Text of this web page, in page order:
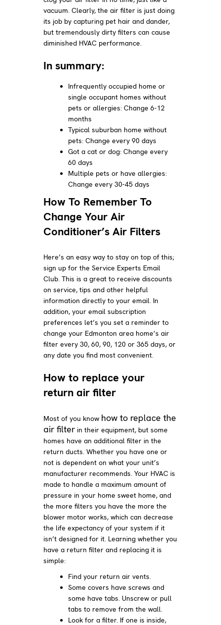
vacuum. Clearly, the air filter is just doing
its job by capturing pet hair and dander,
but tremendously dirty filters can cause
diminished HVAC performance.
In summary:
Infrequently occupied home or
single occupant homes without
pets or allergies: Change 6-12
months
Typical suburban home without
pets: Change every 90 days
Got a cat or dog: Change every
60 days
Multiple pets or have allergies:
Change every 30-45 days
How To Remember To
Change Your Air
Conditioner’s Air Filters
Here’s an easy way to stay on top of this;
sign up for the Service Experts Email
Club. This is a great to receive discounts
on service, tips and other helpful
information directly to your email. In
addition, your email subscription
preferences let’s you set a reminder to
change your Edmonton area home’s air
filter every 30, 60, 90, 120 or 365 days, or
any date you find most convenient.
How to replace your
return air filter
Most of you know how to replace the
air filter in their equipment, but some
homes have an additional filter in the
return ducts. Whether you have one or
not is dependent on what your unit’s
manufacturer recommends. Your HVAC is
made to handle a maximum amount of
pressure in your home sweet home, and
the more filters you have the more the
blower motor works, which can decrease
the life expectancy of your system if it
isn’t designed for it. Learning whether you
have a return filter and replacing it is
simple:
Find your return air vents.
Some covers have screws and
some have tabs. Unscrew or pull
tabs to remove from the wall.
Look for a filter. If one is inside,